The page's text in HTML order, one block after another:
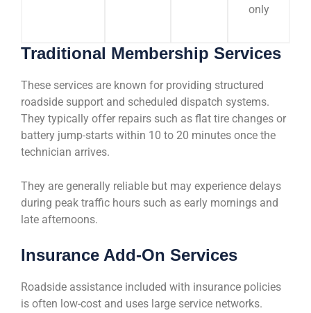
only
Traditional Membership Services
These services are known for providing structured
roadside support and scheduled dispatch systems.
They typically offer repairs such as flat tire changes or
battery jump-starts within 10 to 20 minutes once the
technician arrives.
They are generally reliable but may experience delays
during peak traffic hours such as early mornings and
late afternoons.
Insurance Add-On Services
Roadside assistance included with insurance policies
is often low-cost and uses large service networks.